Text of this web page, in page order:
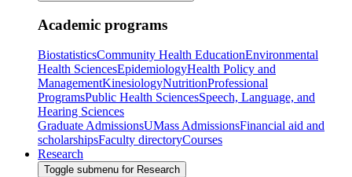
Academic programs
BiostatisticsCommunity Health EducationEnvironmental
Health SciencesEpidemiologyHealth Policy and
ManagementKinesiologyNutritionProfessional
ProgramsPublic Health SciencesSpeech, Language, and
Hearing Sciences
Graduate AdmissionsUMass AdmissionsFinancial aid and
scholarshipsFaculty directoryCourses
Research
Toggle submenu for Research